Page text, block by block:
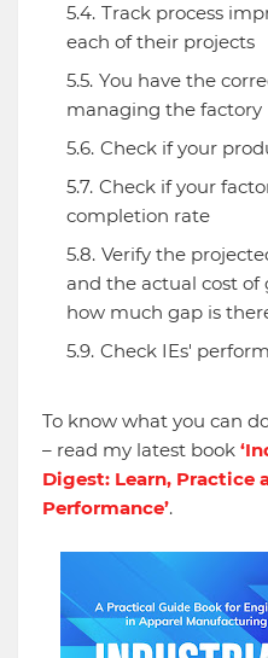
Track process
each of their projects
You have the
managing the factory
Check if your
Check if your
completion rate
Verify the
and the actual cost
how much gap is
Check IEs'
To know what you can
– read my latest book
Digest: Learn, Practice
Performance’.